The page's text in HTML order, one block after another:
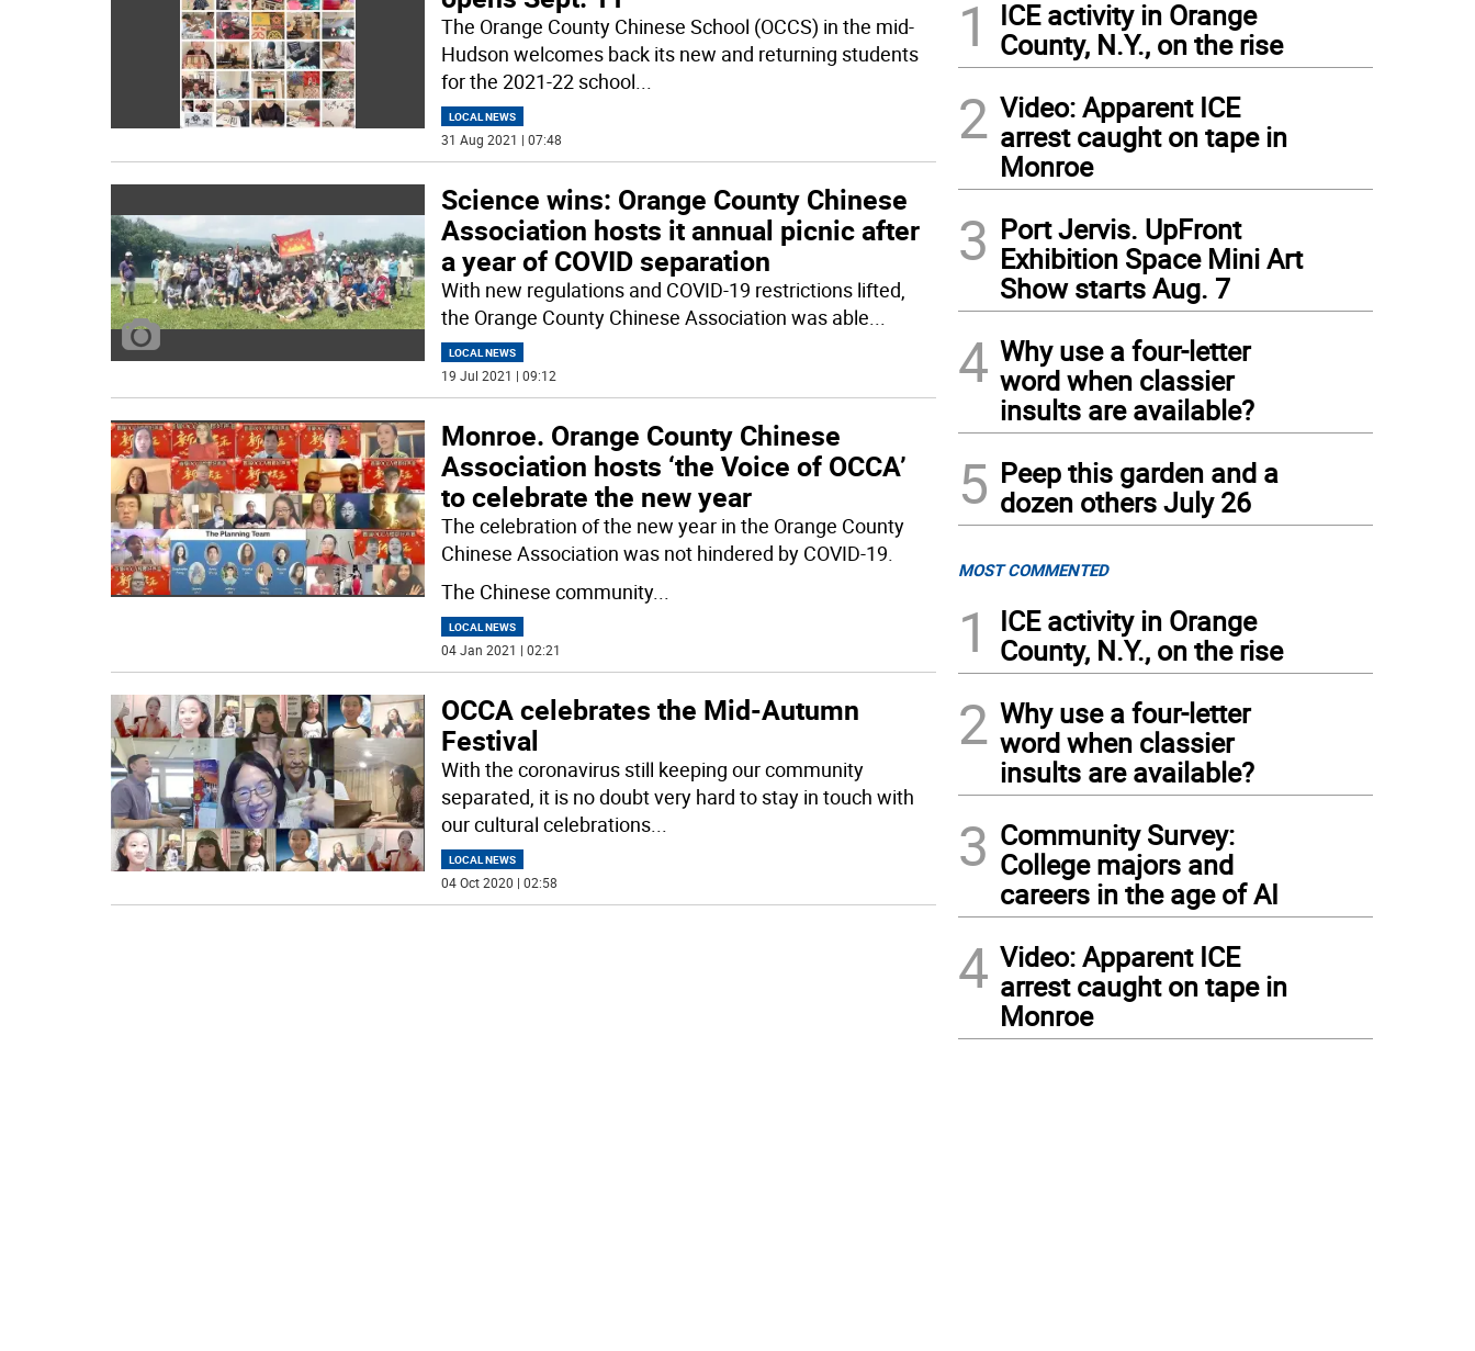
The Orange County Chinese School (OCCS) in the mid-
Hudson welcomes back its new and returning students
for the 2021-22 school...
LOCAL NEWS
31 Aug 2021 | 07:48
Science wins: Orange County Chinese
Association hosts it annual picnic after
a year of COVID separation
With‌ ‌new‌ ‌regulations‌ ‌and‌ ‌COVID-19‌ restrictions‌ ‌lifted,‌
‌the‌ ‌Orange County Chinese Association ‌was‌ ‌able‌...
LOCAL NEWS
19 Jul 2021 | 09:12
Monroe. Orange County Chinese
Association hosts ‘the Voice of OCCA’
to celebrate the new year
The celebration of the new year in the Orange County
Chinese Association was not hindered by COVID-19.
The Chinese community...
LOCAL NEWS
04 Jan 2021 | 02:21
OCCA celebrates the Mid-Autumn
Festival
With the coronavirus still keeping our community
separated, it is no doubt very hard to stay in touch with
our cultural celebrations...
LOCAL NEWS
04 Oct 2020 | 02:58
1
ICE activity in Orange
County, N.Y., on the rise
2 Video: Apparent ICE
arrest caught on tape in
Monroe
3 Port Jervis. UpFront
Exhibition Space Mini Art
Show starts Aug. 7
4 Why use a four-letter
word when classier
insults are available?
5 Peep this garden and a
dozen others July 26
MOST COMMENTED
1
ICE activity in Orange
County, N.Y., on the rise
2 Why use a four-letter
word when classier
insults are available?
3 Community Survey:
College majors and
careers in the age of AI
4 Video: Apparent ICE
arrest caught on tape in
Monroe